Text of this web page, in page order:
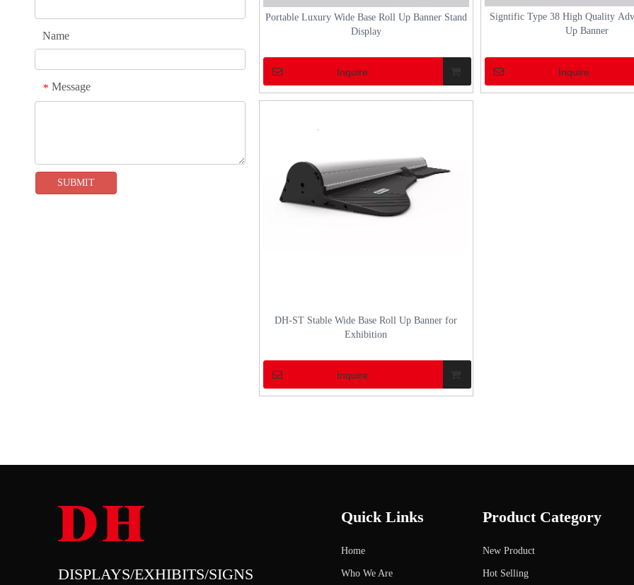
Name
* Message
SUBMIT
Portable Luxury Wide Base Roll Up Banner Stand
Display
Inquire
Signtific Type 38 High Quality
Up Banner
Inquire
DH-ST Stable Wide Base Roll Up Banner for
Exhibition
Inquire
DISPLAYS/EXHIBITS/SIGNS
Quick Links
Home
Who We Are
Product Category
New Product
Hot Selling